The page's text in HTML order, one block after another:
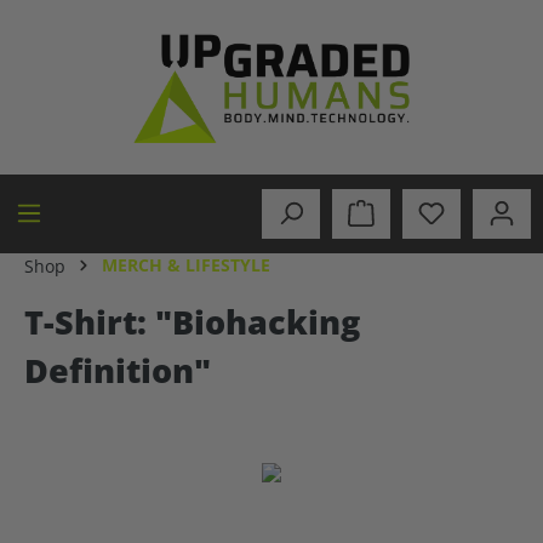
Shop MERCH & LIFESTYLE
T-Shirt: "Biohacking
Definition"